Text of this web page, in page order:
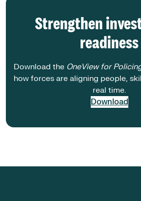
Strengthen
readiness
Download the OneView for
how forces are aligning people,
real time.
Download